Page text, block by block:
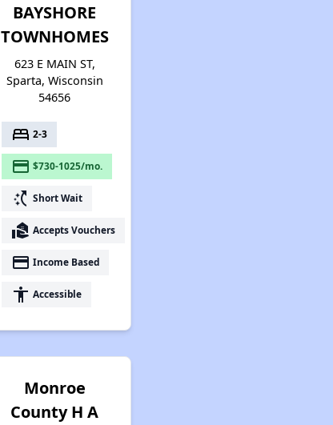
BAYSHORE
TOWNHOMES
623 E MAIN ST,
Sparta, Wisconsin
54656
bed 2-3
payment $730-1025/mo.
switch_access_shortcut Short Wait
real_estate_agent Accepts Vouchers
payment Income Based
accessibility Accessible
Monroe
County H A